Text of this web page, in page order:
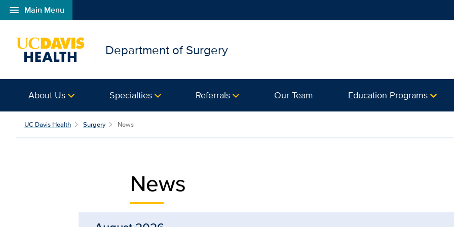
menu Main Menu
Open global navigation modal
Department of Surgery
About Us Specialties Referrals Our Team Education Programs
News from UC Davis Department of Surgery | UC
UC Davis Health Surgery News
News